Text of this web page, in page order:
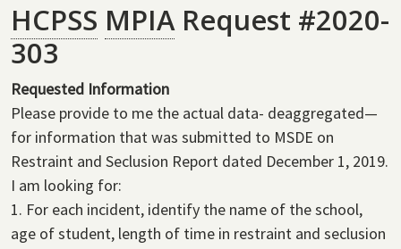
HCPSS MPIARequest #2020-
303
Requested Information
Please provide to me the actual data- deaggregated—
for information that was submitted to MSDE on
Restraint and Seclusion Report dated December 1, 2019.
I am looking for:
1. For each incident, identify the name of the school,
age of student, length of time in restraint and seclusion